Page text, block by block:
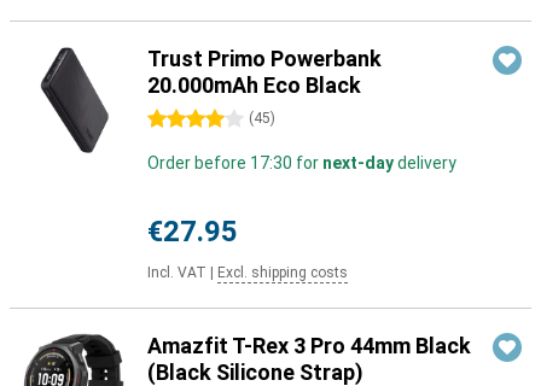
Trust Primo Powerbank
20.000mAh Eco Black
4 stars (45)
Order before 17:30 for next-daydelivery
€27.95
Incl. VAT Excl. shipping costs
Amazfit T-Rex 3 Pro 44mm Black
(Black Silicone Strap)